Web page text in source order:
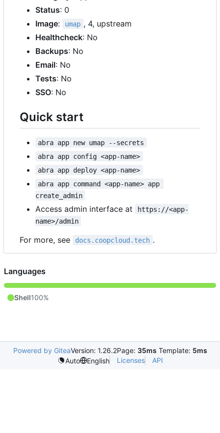
Status: 0
Image: umap , 4, upstream
Healthcheck: No
Backups: No
Email: No
Tests: No
SSO: No
Quick start
abra app new umap --secrets
abra app config <app-name>
abra app deploy <app-name>
abra app command <app-name> app
create_admin
Access admin interface at
https://<app-
name>/admin
For more, see docs.coopcloud.tech .
Languages
Shell100%
Powered by GiteaVersion: 1.26.2Page: 35ms Template: 5ms
Auto
English Licenses API